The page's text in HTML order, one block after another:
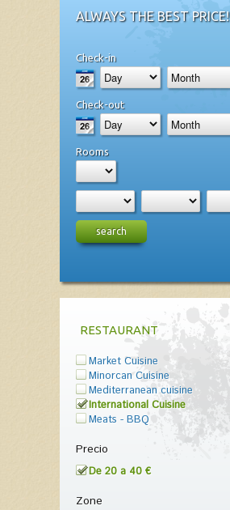
ALWAYS THE BEST PRICE!
Check-in
Check-out
Rooms
search
RESTAURANT
Market Cuisine
Minorcan Cuisine
Mediterranean cuisine
International Cuisine
Meats - BBQ
Precio
De 20 a 40 €
Zone